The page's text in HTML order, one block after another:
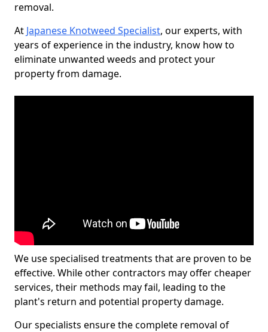
removal.
At Japanese Knotweed Specialist, our experts, with
years of experience in the industry, know how to
eliminate unwanted weeds and protect your
property from damage.
We use specialised treatments that are proven to be
effective. While other contractors may offer cheaper
services, their methods may fail, leading to the
plant's return and potential property damage.
Our specialists ensure the complete removal of